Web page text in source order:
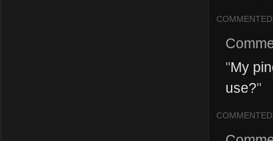
COMMENTED
"My
use?"
COMMENTED